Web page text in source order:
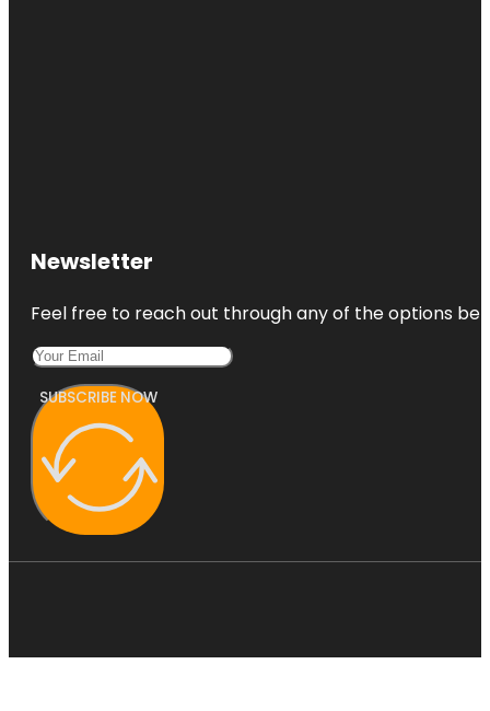
Newsletter
Feel free to reach out through any of the options
SUBSCRIBE NOW